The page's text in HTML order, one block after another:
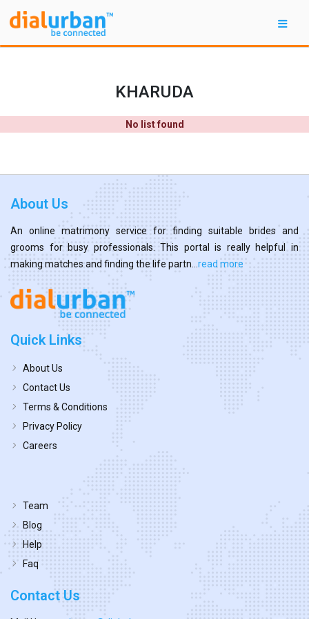
KHARUDA
No list found
About Us
An online matrimony service for finding suitable brides and
grooms for busy professionals. This portal is really helpful in
making matches and finding the life partn... read more
Quick Links
About Us
Contact Us
Terms & Conditions
Privacy Policy
Careers
Team
Blog
Help
Faq
Contact Us